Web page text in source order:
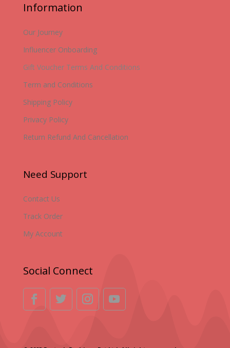
Information
Our Journey
Influencer Onboarding
Gift Voucher Terms And Conditions
Term and Conditions
Shipping Policy
Privacy Policy
Return Refund And Cancellation
Need Support
Contact Us
Track Order
My Account
Social Connect